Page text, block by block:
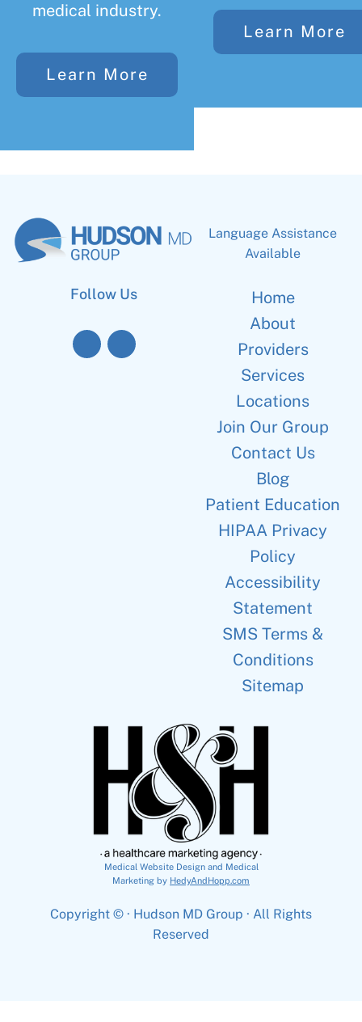
medical industry.
Learn More
Learn More
Follow Us
Language Assistance
Available
Home
About
Providers
Services
Locations
Join Our Group
Contact Us
Blog
Patient Education
HIPAA Privacy
Policy
Accessibility
Statement
SMS Terms &
Conditions
Sitemap
Medical Website Design and Medical
Marketing by HedyAndHopp.com
Copyright © · Hudson MD Group · All Rights
Reserved